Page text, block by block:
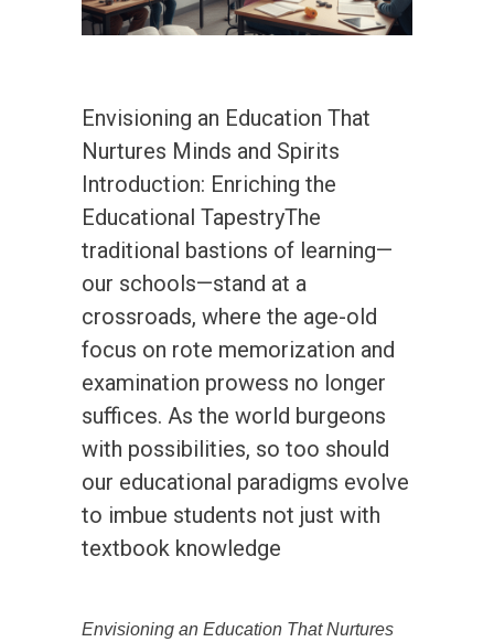
Envisioning an Education That
Nurtures Minds and Spirits
Introduction: Enriching the
Educational TapestryThe
traditional bastions of learning—
our schools—stand at a
crossroads, where the age-old
focus on rote memorization and
examination prowess no longer
suffices. As the world burgeons
with possibilities, so too should
our educational paradigms evolve
to imbue students not just with
textbook knowledge
Envisioning an Education That Nurtures